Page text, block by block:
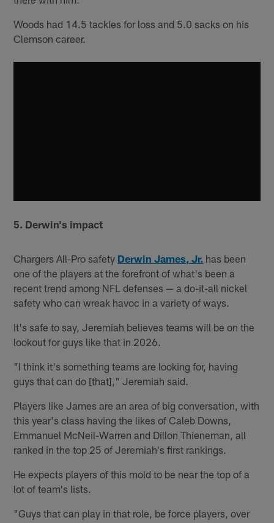
Woods had 14.5 tackles for loss and 5.0 sacks on his
Clemson career.
5. Derwin's impact
Chargers All-Pro safety Derwin James, Jr. has been
one of the players at the forefront of what's been a
recent trend among NFL defenses — a do-it-all nickel
safety who can wreak havoc in a variety of ways.
It's safe to say, Jeremiah believes teams will be on the
lookout for guys like that in 2026.
"I think it's something teams are looking for, having
guys that can do [that]," Jeremiah said.
Players like James are an area of big conversation, with
this year's class having the likes of Caleb Downs,
Emmanuel McNeil-Warren and Dillon Thieneman, all
ranked in the top 25 of Jeremiah's first rankings.
He expects players of this mold to be near the top of a
lot of team's lists.
"Guys that can play in that role, be force players, over